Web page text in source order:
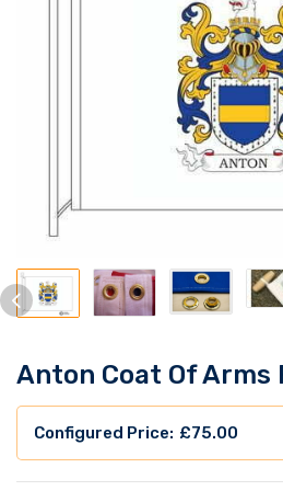
Anton Coat Of Arms
£75.00